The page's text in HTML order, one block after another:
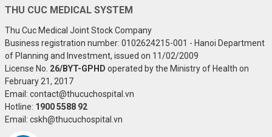
THU CUC MEDICAL SYSTEM
Thu Cuc Medical Joint Stock Company
Business registration number: 0102624215-001 - Hanoi Department
of Planning and Investment, issued on 11/02/2009
License No. 26/BYT-GPHD operated by the Ministry of Health on
February 21, 2017
Email: contact@thucuchospital.vn
Hotline: 1900 5588 92
Email: cskh@thucuchospital.vn